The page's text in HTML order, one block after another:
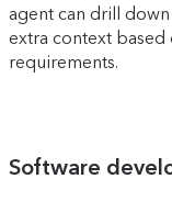
agent can drill
extra context based
requirements.
Software